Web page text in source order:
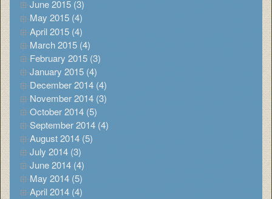
June 2015 (3)
May 2015 (4)
April 2015 (4)
March 2015 (4)
February 2015 (3)
January 2015 (4)
December 2014 (4)
November 2014 (3)
October 2014 (5)
September 2014 (4)
August 2014 (5)
July 2014 (3)
June 2014 (4)
May 2014 (5)
April 2014 (4)